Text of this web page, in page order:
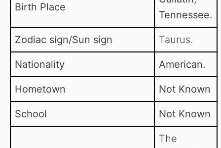
Birth Place
Tennessee.
Zodiac sign/Sun sign Taurus.
Nationality American.
Hometown Not Known
School Not Known
The